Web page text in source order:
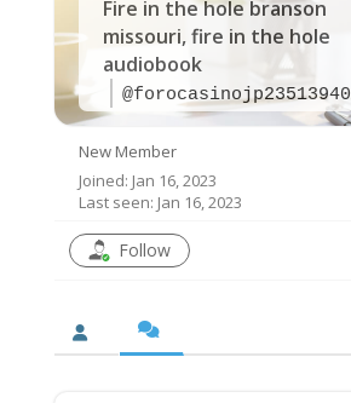
Fire in the hole branson
missouri, fire in the hole
audiobook
@forocasinojp23513940
New Member
Joined: Jan 16, 2023
Last seen: Jan 16, 2023
Follow